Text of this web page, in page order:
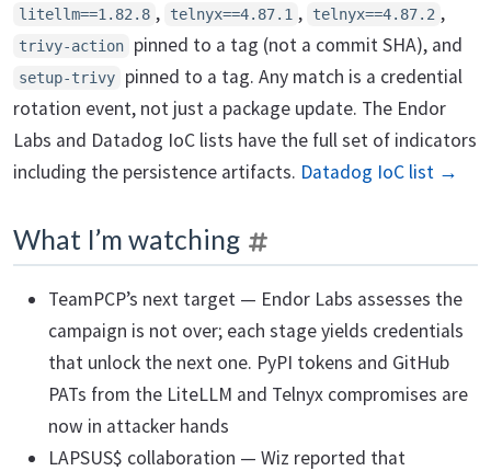
litellm==1.82.8 , telnyx==4.87.1 , telnyx==4.87.2 ,
trivy-action pinned to a tag (not a commit SHA), and
setup-trivy
pinned to a tag. Any match is a credential
rotation event, not just a package update. The Endor
Labs and Datadog IoC lists have the full set of indicators
including the persistence artifacts. Datadog IoC list →
What I’m watching
TeamPCP’s next target — Endor Labs assesses the
campaign is not over; each stage yields credentials
that unlock the next one. PyPI tokens and GitHub
PATs from the LiteLLM and Telnyx compromises are
now in attacker hands
LAPSUS$ collaboration — Wiz reported that